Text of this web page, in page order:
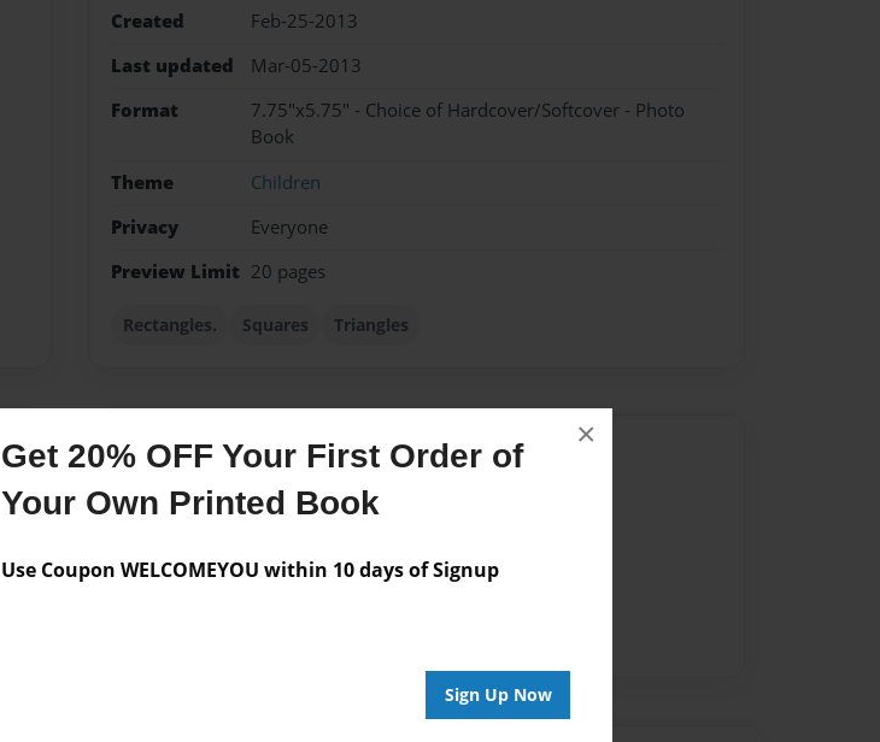
Get 20% OFF Your First Order of
Your Own Printed Book
Use Coupon WELCOMEYOU within 10 days of Signup
Sign Up Now
×
Created
Feb-25-2013
Last updated
Mar-05-2013
Format
7.75"x5.75" - Choice of Hardcover/Softcover - Photo
Book
Theme
Children
Privacy
Everyone
Preview Limit 20 pages
Rectangles. Squares Triangles
Messages from the Author
No author messages are available for this book.